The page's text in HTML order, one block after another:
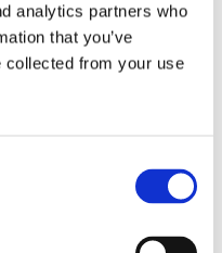
analytics partners who
that you’ve
collected from your use
Nykredit Bank A/S